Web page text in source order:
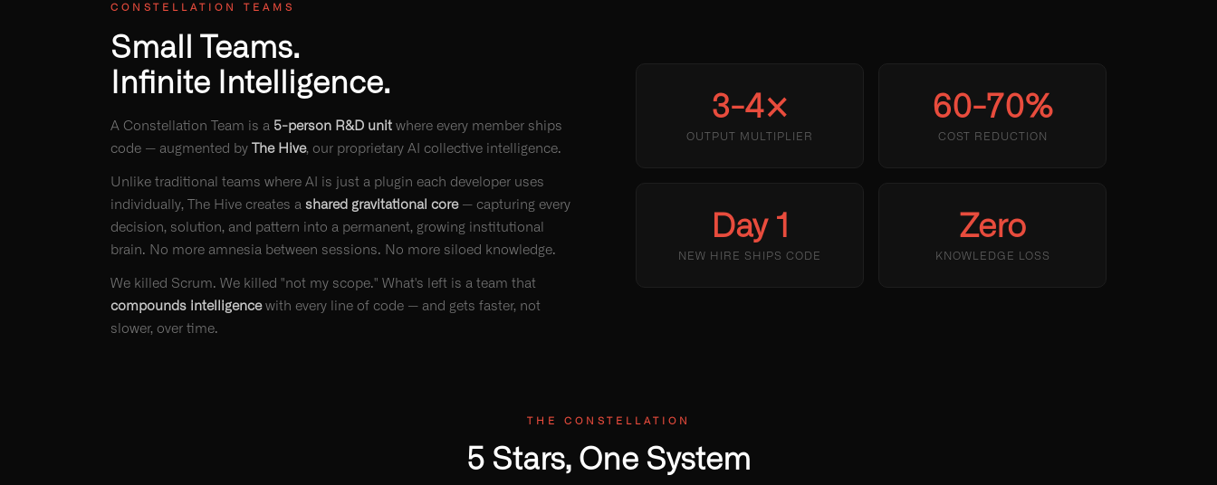
CONSTELLATION TEAMS
Small Teams.
Infinite Intelligence.
A Constellation Team is a 5-person R&D unit where every member ships
code — augmented by The Hive, our proprietary AI collective intelligence.
Unlike traditional teams where AI is just a plugin each developer uses
individually, The Hive creates a shared gravitational core— capturing every
decision, solution, and pattern into a permanent, growing institutional
brain. No more amnesia between sessions. No more siloed knowledge.
We killed Scrum. We killed "not my scope." What's left is a team that
compounds intelligencewith every line of code — and gets faster, not
slower, over time.
3-4×
OUTPUT MULTIPLIER
60-70%
COST REDUCTION
Day 1
NEW HIRE SHIPS CODE
Zero
KNOWLEDGE LOSS
THE CONSTELLATION
5 Stars, One System